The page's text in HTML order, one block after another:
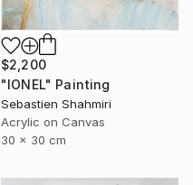
$2,200
"IONEL" Painting
Sebastien Shahmiri
Acrylic on Canvas
30 x 30 cm